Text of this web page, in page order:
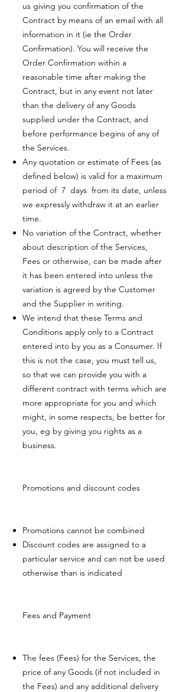
us giving you confirmation of the
Contract by means of an email with all
information in it (ie the Order
Confirmation). You will receive the
Order Confirmation within a
reasonable time after making the
Contract, but in any event not later
than the delivery of any Goods
supplied under the Contract, and
before performance begins of any of
the Services.
Any quotation or estimate of Fees (as
defined below) is valid for a maximum
period of 7 days from its date, unless
we expressly withdraw it at an earlier
time.
No variation of the Contract, whether
about description of the Services,
Fees or otherwise, can be made after
it has been entered into unless the
variation is agreed by the Customer
and the Supplier in writing.
We intend that these Terms and
Conditions apply only to a Contract
entered into by you as a Consumer. If
this is not the case, you must tell us,
so that we can provide you with a
different contract with terms which are
more appropriate for you and which
might, in some respects, be better for
you, eg by giving you rights as a
business.
Promotions and discount codes
Promotions cannot be combined
Discount codes are assigned to a
particular service and can not be used
otherwise than is indicated
Fees and Payment
The fees (Fees) for the Services, the
price of any Goods (if not included in
the Fees) and any additional delivery